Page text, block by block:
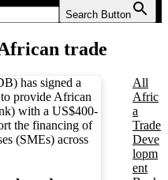
Search Button
trade
All
Afric
a
Trade
Deve
lopm
ent